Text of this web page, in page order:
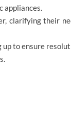
appliances.
clarifying their
to ensure